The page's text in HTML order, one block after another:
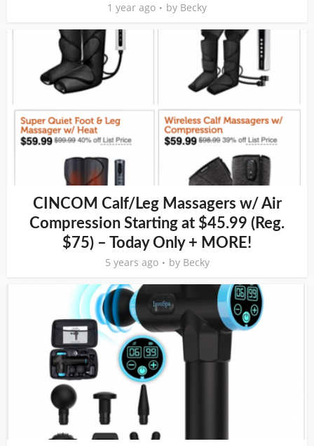
1 year ago by Becky
CINCOM Calf/Leg Massagers w/ Air
Compression Starting at $45.99 (Reg.
$75) – Today Only + MORE!
5 years ago by Becky